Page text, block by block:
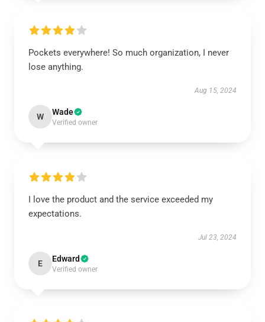
Pockets everywhere! So much organization, I never
lose anything.
Aug 15, 2024
W Wade
Verified owner
I love the product and the service exceeded my
expectations.
Jul 23, 2024
E Edward
Verified owner